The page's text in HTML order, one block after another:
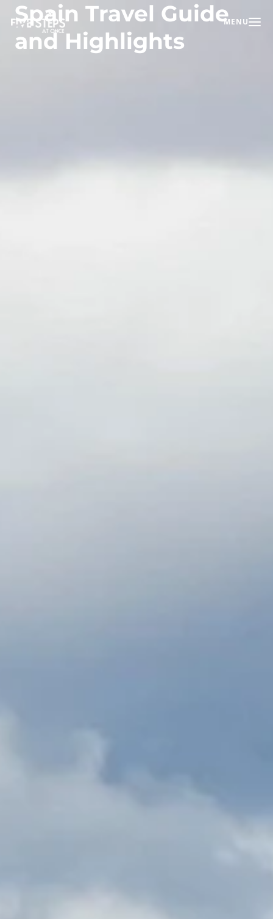
Toggle
MENU
Spain Travel Guide
and Highlights